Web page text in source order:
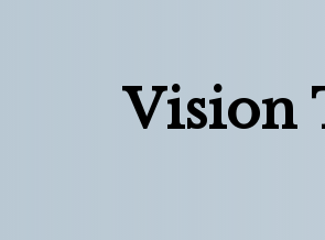
Vision
Specialty Services